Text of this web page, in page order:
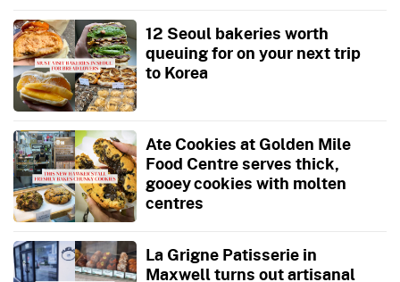
12 Seoul bakeries worth
queuing for on your next trip
to Korea
Ate Cookies at Golden Mile
Food Centre serves thick,
gooey cookies with molten
centres
La Grigne Patisserie in
Maxwell turns out artisanal